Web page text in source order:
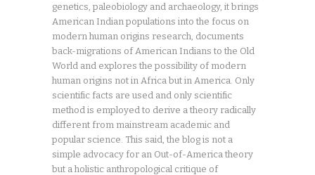
genetics, paleobiology and archaeology, it brings
American Indian populations into the focus on
modern human origins research, documents
back-migrations of American Indians to the Old
World and explores the possibility of modern
human origins not in Africa but in America. Only
scientific facts are used and only scientific
method is employed to derive a theory radically
different from mainstream academic and
popular science. This said, the blog is not a
simple advocacy for an Out-of-America theory
but a holistic anthropological critique of